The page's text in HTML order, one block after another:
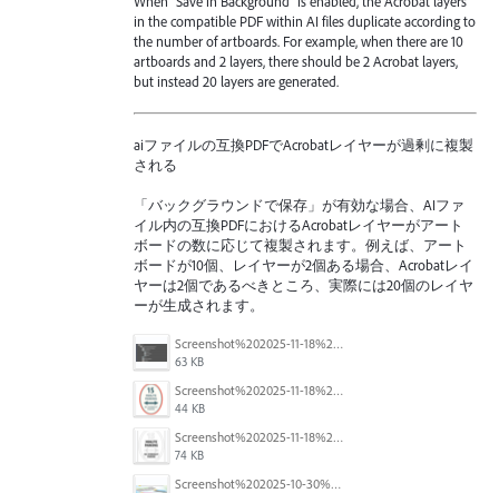
in the compatible PDF within AI files duplicate according to
the number of artboards. For example, when there are 10
artboards and 2 layers, there should be 2 Acrobat layers,
but instead 20 layers are generated.
aiファイルの互換PDFでAcrobatレイヤーが過剰に複製
される
「バックグラウンドで保存」が有効な場合、AIファ
イル内の互換PDFにおけるAcrobatレイヤーがアート
ボードの数に応じて複製されます。例えば、アート
ボードが10個、レイヤーが2個ある場合、Acrobatレイ
ヤーは2個であるべきところ、実際には20個のレイヤ
ーが生成されます。
Screenshot%202025-11-18%20at%204.26.18%E2%80%AFPM.png
63 KB
Screenshot%202025-11-18%20at%204.16.59%E2%80%AFPM.png
44 KB
Screenshot%202025-11-18%20at%204.10.01%E2%80%AFPM.png
74 KB
Screenshot%202025-10-30%20094255.png